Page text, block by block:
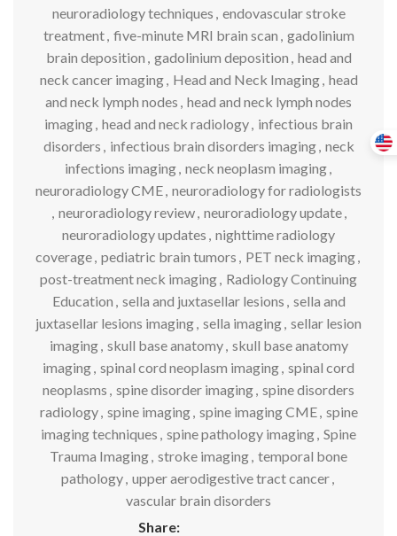
neuroradiology techniques , endovascular stroke
treatment, five-minute MRI brain scan , gadolinium
brain deposition , gadolinium deposition , head and
neck cancer imaging, Head and Neck Imaging, head
and neck lymph nodes , head and neck lymph nodes
imaging, head and neck radiology, infectious brain
disorders , infectious brain disorders imaging, neck
infections imaging, neck neoplasm imaging,
neuroradiology CME, neuroradiology for radiologists
, neuroradiology review, neuroradiology update,
neuroradiology updates , nighttime radiology
coverage, pediatric brain tumors , PET neck imaging,
post-treatment neck imaging, Radiology Continuing
Education , sella and juxtasellar lesions , sella and
juxtasellar lesions imaging, sella imaging, sellar lesion
imaging, skull base anatomy, skull base anatomy
imaging, spinal cord neoplasm imaging, spinal cord
neoplasms , spine disorder imaging, spine disorders
radiology, spine imaging, spine imaging CME, spine
imaging techniques , spine pathology imaging, Spine
Trauma Imaging, stroke imaging, temporal bone
pathology, upper aerodigestive tract cancer,
vascular brain disorders
Share: